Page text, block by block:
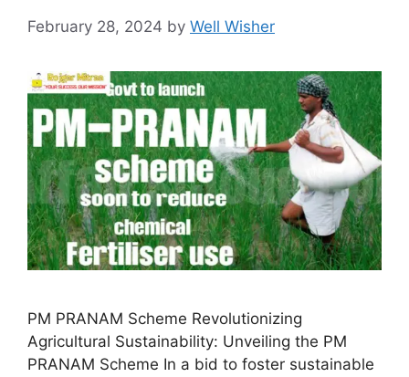
February 28, 2024 by Well Wisher
PM PRANAM Scheme Revolutionizing
Agricultural Sustainability: Unveiling the PM
PRANAM Scheme In a bid to foster sustainable